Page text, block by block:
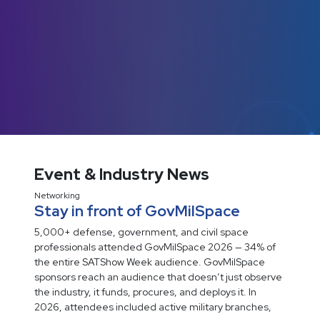
Event & Industry News
Networking
Stay in front of GovMilSpace
5,000+ defense, government, and civil space
professionals attended GovMilSpace 2026 — 34% of
the entire SATShow Week audience. GovMilSpace
sponsors reach an audience that doesn’t just observe
the industry, it funds, procures, and deploys it. In
2026, attendees included active military branches,